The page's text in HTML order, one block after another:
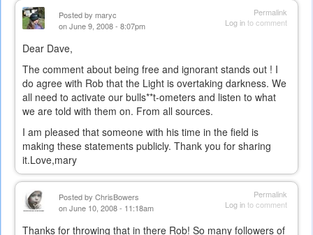
Permalink
Log into comment
Posted by maryc
on June 9, 2008 - 8:07pm
Dear Dave,
The comment about being free and ignorant stands out ! I
do agree with Rob that the Light is overtaking darkness. We
all need to activate our bulls**t-ometers and listen to what
we are told with them on. From all sources.
I am pleased that someone with his time in the field is
making these statements publicly. Thank you for sharing
it.Love,mary
Permalink
Log into comment
Posted by ChrisBowers
on June 10, 2008 - 11:18am
Thanks for throwing that in there Rob! So many followers of